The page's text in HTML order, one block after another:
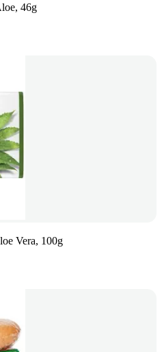
46g
Vera, 100g